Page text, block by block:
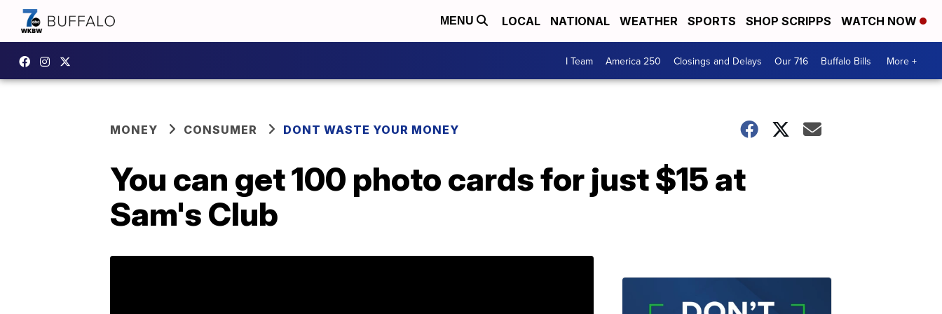
MENU LOCAL NATIONAL WEATHER SPORTS SHOP SCRIPPS WATCH NOW
I Team America 250 Closings and Delays Our 716 Buffalo Bills More +
MONEY CONSUMER DONT WASTE YOUR MONEY
You can get 100 photo cards for just $15 at
Sam's Club